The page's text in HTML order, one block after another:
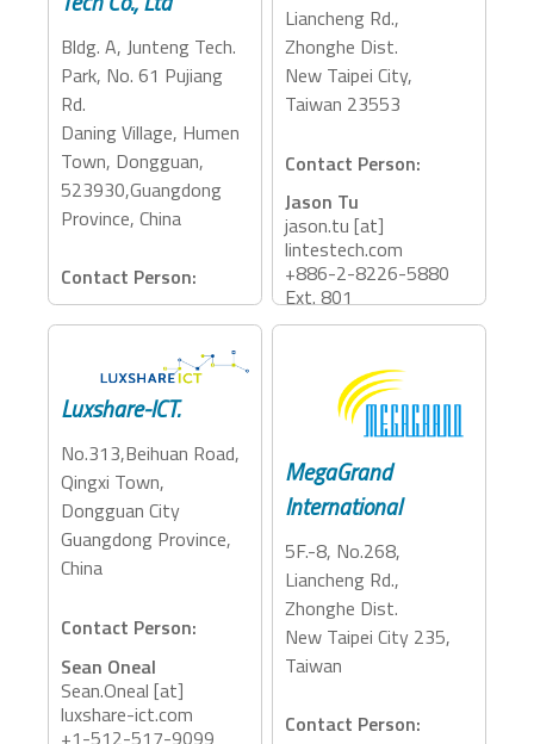
Bldg. A, Junteng Tech.
Park, No. 61 Pujiang
Rd.
Daning Village, Humen
Town, Dongguan,
523930,Guangdong
Province, China
Contact Person:
+86 769 8151 3609
Adapter, Dock
Liancheng Rd.,
Zhonghe Dist.
New Taipei City,
Taiwan 23553
Contact Person:
Jason Tu
jason.tu [at]
lintestech.com
+886-2-8226-5880
Ext. 801
Adapter, Cables
Luxshare-ICT.
No.313,Beihuan Road,
Qingxi Town,
Dongguan City
Guangdong Province,
China
Contact Person:
Sean Oneal
Sean.Oneal [at]
luxshare-ict.com
+1-512-517-9099
MegaGrand
International
5F.-8, No.268,
Liancheng Rd.,
Zhonghe Dist.
New Taipei City 235,
Taiwan
Contact Person: